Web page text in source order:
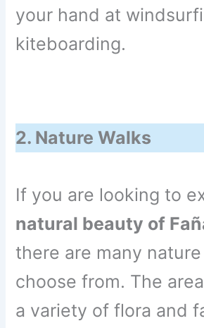
your hand at
kiteboarding.
2. Nature Walks
If you are looking to
natural beauty of
there are many
choose from. The
a variety of flora and